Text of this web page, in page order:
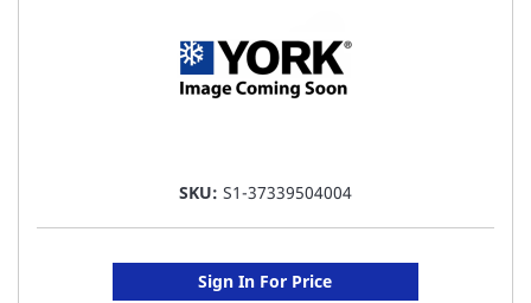
SKU: S1-37339504004
Sign In For Price